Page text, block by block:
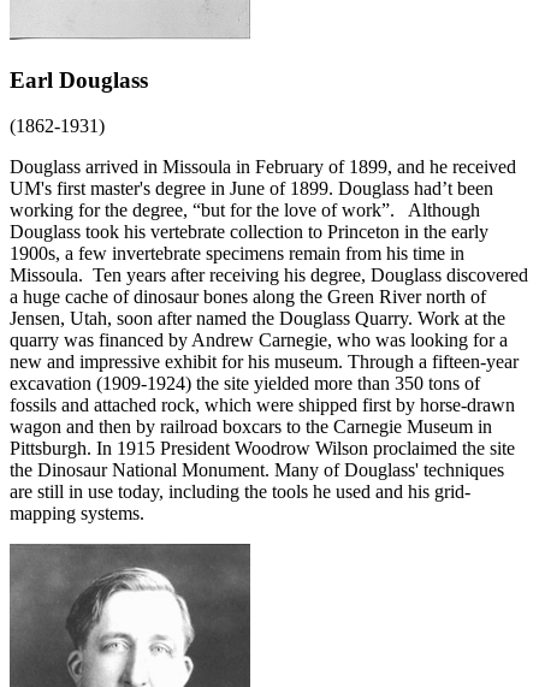
Earl Douglass
(1862-1931)
Douglass arrived in Missoula in February of 1899, and he received
UM's first master's degree in June of 1899. Douglass had’t been
working for the degree, “but for the love of work”. Although
Douglass took his vertebrate collection to Princeton in the early
1900s, a few invertebrate specimens remain from his time in
Missoula. Ten years after receiving his degree, Douglass discovered
a huge cache of dinosaur bones along the Green River north of
Jensen, Utah, soon after named the Douglass Quarry. Work at the
quarry was financed by Andrew Carnegie, who was looking for a
new and impressive exhibit for his museum. Through a fifteen-year
excavation (1909-1924) the site yielded more than 350 tons of
fossils and attached rock, which were shipped first by horse-drawn
wagon and then by railroad boxcars to the Carnegie Museum in
Pittsburgh. In 1915 President Woodrow Wilson proclaimed the site
the Dinosaur National Monument. Many of Douglass' techniques
are still in use today, including the tools he used and his grid-
mapping systems.